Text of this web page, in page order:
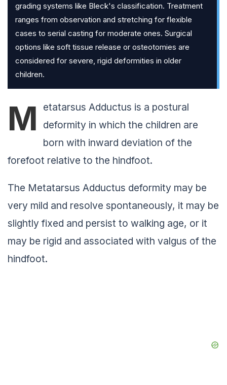
grading systems like Bleck's classification. Treatment
ranges from observation and stretching for flexible
cases to serial casting for moderate ones. Surgical
options like soft tissue release or osteotomies are
considered for severe, rigid deformities in older
children.
M
etatarsus Adductus is a postural
deformity in which the children are
born with inward deviation of the
forefoot relative to the hindfoot.
The Metatarsus Adductus deformity may be
very mild and resolve spontaneously, it may be
slightly fixed and persist to walking age, or it
may be rigid and associated with valgus of the
hindfoot.